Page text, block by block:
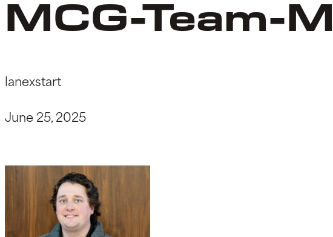
MCG-Team-
lanexstart
June 25, 2025